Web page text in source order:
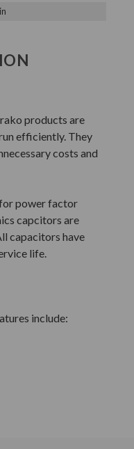
products are
efficiently. They
costs and
power factor
capcitors are
capacitors have
life.
include: